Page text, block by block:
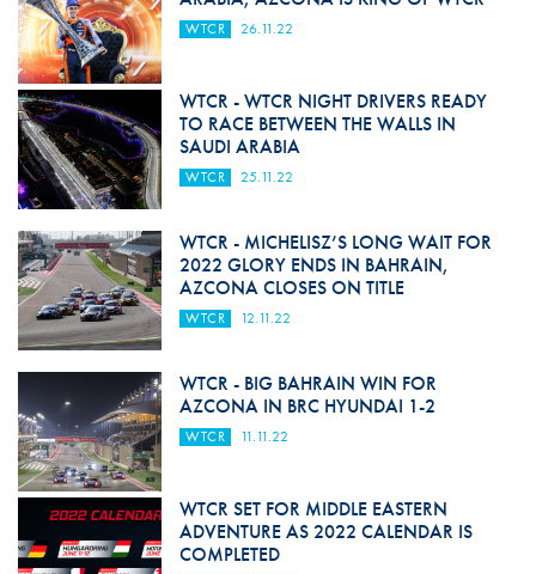
WTCR 26.11.22
WTCR - WTCR NIGHT DRIVERS READY
TO RACE BETWEEN THE WALLS IN
SAUDI ARABIA
WTCR 25.11.22
WTCR - MICHELISZ’S LONG WAIT FOR
2022 GLORY ENDS IN BAHRAIN,
AZCONA CLOSES ON TITLE
WTCR 12.11.22
WTCR - BIG BAHRAIN WIN FOR
AZCONA IN BRC HYUNDAI 1-2
WTCR 11.11.22
WTCR SET FOR MIDDLE EASTERN
ADVENTURE AS 2022 CALENDAR IS
COMPLETED